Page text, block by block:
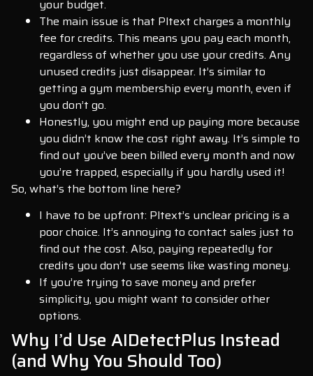
your budget.
The main issue is that Pltext charges a monthly
fee for credits. This means you pay each month,
regardless of whether you use your credits. Any
unused credits just disappear. It’s similar to
getting a gym membership every month, even if
you don’t go.
Honestly, you might end up paying more because
you didn’t know the cost right away. It’s simple to
find out you’ve been billed every month and now
you’re trapped, especially if you hardly used it!
So, what’s the bottom line here?
I have to be upfront: Pltext’s unclear pricing is a
poor choice. It’s annoying to contact sales just to
find out the cost. Also, paying repeatedly for
credits you don’t use seems like wasting money.
If you’re trying to save money and prefer
simplicity, you might want to consider other
options.
Why I’d Use AIDetectPlus Instead
(and Why You Should Too)